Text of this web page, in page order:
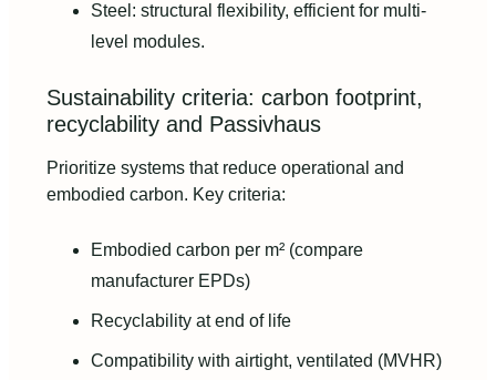
Steel: structural flexibility, efficient for multi-
level modules.
Sustainability criteria: carbon footprint,
recyclability and Passivhaus
Prioritize systems that reduce operational and
embodied carbon. Key criteria:
Embodied carbon per m² (compare
manufacturer EPDs)
Recyclability at end of life
Compatibility with airtight, ventilated (MVHR)